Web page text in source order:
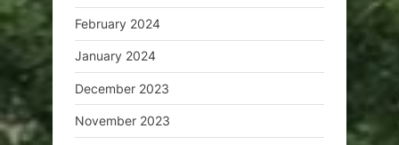
February 2024
January 2024
December 2023
November 2023